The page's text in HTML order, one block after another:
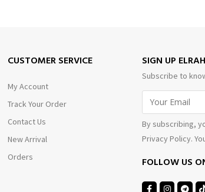
CUSTOMER SERVICE
My Account
Track Your Order
Contact Us
New Arrival
Orders
SIGN UP
Subscribe to
By subscribing,
Privacy Policy.
FOLLOW US